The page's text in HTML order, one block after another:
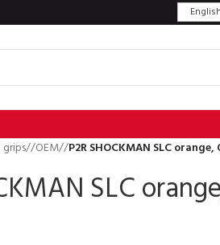
English
/ OEM/ P2R SHOCKMAN SLC orange,
SLC